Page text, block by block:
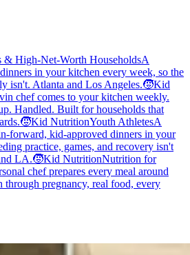
& High-Net-Worth HouseholdsA
in your kitchen every week, so the
isn't. Atlanta and Los Angeles.🧒Kid
chef comes to your kitchen weekly.
Handled. Built for households that
🧒Kid NutritionYouth AthletesA
forward, kid-approved dinners in your
practice, games, and recovery isn't
LA.🧒Kid NutritionNutrition for
chef prepares every meal around
through pregnancy, real food, every